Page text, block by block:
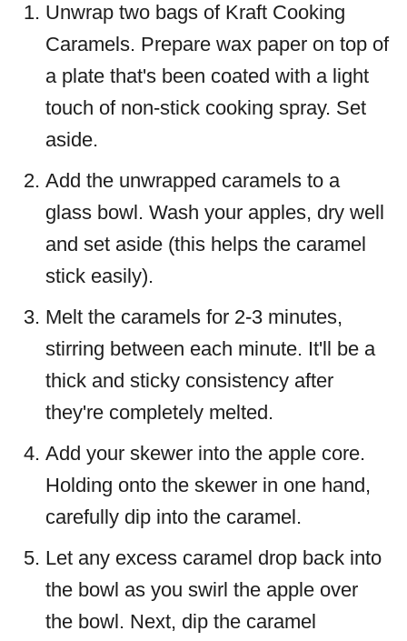
Unwrap two bags of Kraft Cooking
Caramels. Prepare wax paper on top of
a plate that's been coated with a light
touch of non-stick cooking spray. Set
aside.
Add the unwrapped caramels to a
glass bowl. Wash your apples, dry well
and set aside (this helps the caramel
stick easily).
Melt the caramels for 2-3 minutes,
stirring between each minute. It'll be a
thick and sticky consistency after
they're completely melted.
Add your skewer into the apple core.
Holding onto the skewer in one hand,
carefully dip into the caramel.
Let any excess caramel drop back into
the bowl as you swirl the apple over
the bowl. Next, dip the caramel